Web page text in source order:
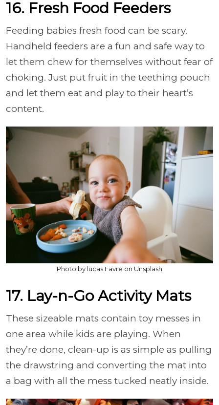
16. Fresh Food Feeders
Feeding babies fresh food can be scary.
Handheld feeders are a fun and safe way to
let them chew for themselves without fear of
choking. Just put fruit in the teething pouch
and let them eat and play to their heart’s
content.
Photo by lucas Favre on Unsplash
17. Lay-n-Go Activity Mats
These sizeable mats contain toy messes in
one area while kids are playing. When
they’re done, clean-up is as simple as pulling
the drawstring and converting the mat into
a bag with all the mess tucked neatly inside.